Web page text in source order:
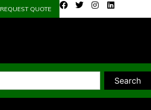
REQUEST QUOTE
Search